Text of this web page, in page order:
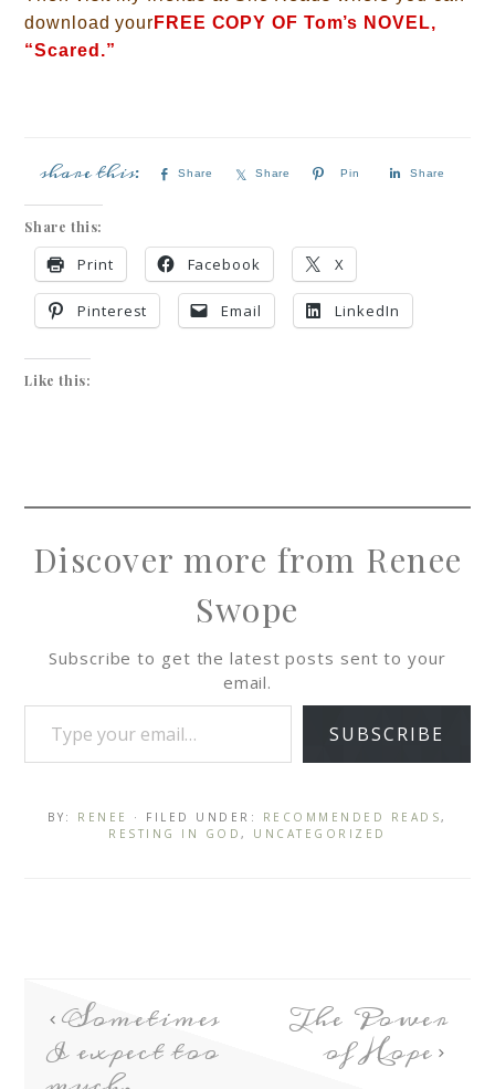
download your FREE COPY OF Tom’s NOVEL,
“Scared.”
Share Share Pin Share
Share this:
Print Facebook X
Pinterest Email LinkedIn
Like this:
Discover more from Renee
Swope
Subscribe to get the latest posts sent to your
email.
SUBSCRIBE
BY: RENEE · FILED UNDER: RECOMMENDED READS,
RESTING IN GOD, UNCATEGORIZED
Sometimes
I expect too
The Power
of Hope